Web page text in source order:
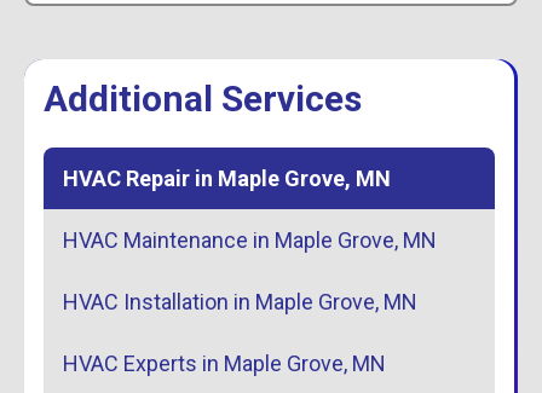
Additional Services
HVAC Repair in Maple Grove, MN
HVAC Maintenance in Maple Grove, MN
HVAC Installation in Maple Grove, MN
HVAC Experts in Maple Grove, MN